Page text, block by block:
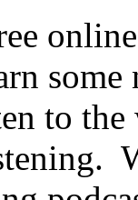
some
to the